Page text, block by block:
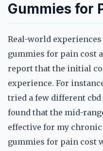
Gummies for
Real-world
gummies for pain cost
report that the initial
experience. For
tried a few different
found that the mid-
effective for my
gummies for pain cost